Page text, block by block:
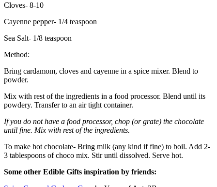
Cloves- 8-10
Cayenne pepper- 1/4 teaspoon
Sea Salt- 1/8 teaspoon
Method:
Bring cardamom, cloves and cayenne in a spice mixer. Blend to
powder.
Mix with rest of the ingredients in a food processor. Blend until its
powdery. Transfer to an air tight container.
If you do not have a food processor, chop (or grate) the chocolate
until fine. Mix with rest of the ingredients.
To make hot chocolate- Bring milk (any kind if fine) to boil. Add 2-
3 tablespoons of choco mix. Stir until dissolved. Serve hot.
Some other Edible Gifts inspiration by friends: